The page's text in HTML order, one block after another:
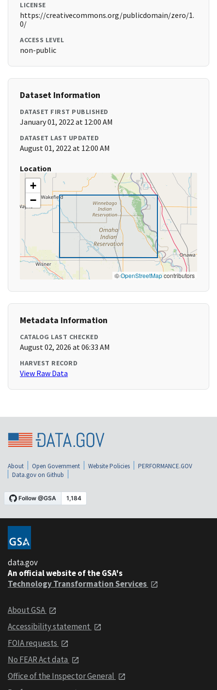
LICENSE
https://creativecommons.org/publicdomain/zero/1.
0/
ACCESS LEVEL
non-public
Dataset Information
DATASET FIRST PUBLISHED
January 01, 2022 at 12:00 AM
DATASET LAST UPDATED
August 01, 2022 at 12:00 AM
Location
+
−
©OpenStreetMapcontributors
Metadata Information
CATALOG LAST CHECKED
August 02, 2026 at 06:33 AM
HARVEST RECORD
View Raw Data
About Open Government Website Policies
PERFORMANCE.GOV
Data.gov on Github
data.gov
An official website of the GSA's
Technology Transformation Services
About GSA
Accessibility statement
FOIA requests
No FEAR Act data
Office of the Inspector General